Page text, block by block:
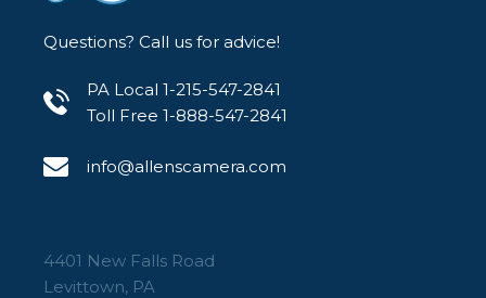
Questions? Call us for advice!
PA Local 1-215-547-2841
Toll Free 1-888-547-2841
info@allenscamera.com
4401 New Falls Road
Levittown, PA